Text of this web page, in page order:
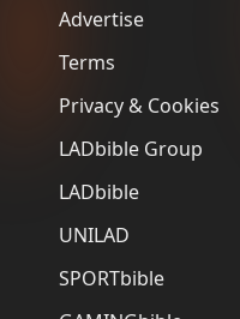
Advertise
Terms
Privacy & Cookies
LADbible Group
LADbible
UNILAD
SPORTbible